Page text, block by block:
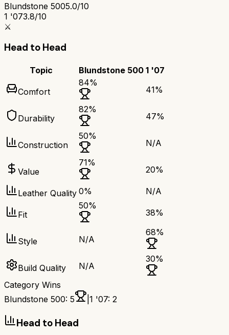
Blundstone 5005.0/10
1 '073.8/10
⚔️
Head to Head
Topic Blundstone 500 1 '07
Comfort
84%
41%
Durability
82%
47%
Construction
50%
N/A
Value
71%
20%
Leather Quality 0% N/A
Fit
50%
38%
Style N/A
68%
Build Quality N/A
30%
Category Wins
Blundstone 500: 5 1 '07: 2
Head to Head